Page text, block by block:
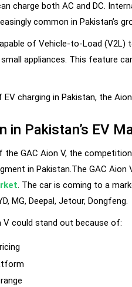
charge both AC and DC.
common in Pakistan’s
of Vehicle-to-Load (V2L)
appliances. This feature
charging in Pakistan, the
in Pakistan’s EV
the GAC Aion V, the
in Pakistan.The GAC
. The car is coming to a
MG, Deepal, Jetour, Dongfeng.
V could stand out because of: